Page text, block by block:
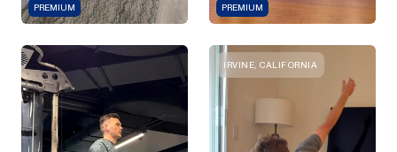
PREMIUM PREMIUM
IRVINE, CALIFORNIA